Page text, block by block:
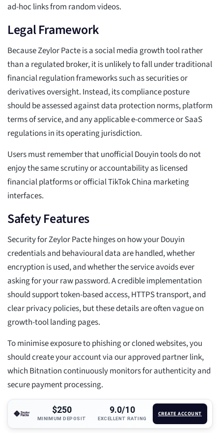
ad-hoc links from random videos.
Legal Framework
Because Zeylor Pacte is a social media growth tool rather
than a regulated broker, it is unlikely to fall under traditional
financial regulation frameworks such as securities or
derivatives oversight. Instead, its compliance posture
should be assessed against data protection norms, platform
terms of service, and any applicable e-commerce or SaaS
regulations in its operating jurisdiction.
Users must remember that unofficial Douyin tools do not
enjoy the same scrutiny or accountability as licensed
financial platforms or official TikTok China marketing
interfaces.
Safety Features
Security for Zeylor Pacte hinges on how your Douyin
credentials and behavioural data are handled, whether
encryption is used, and whether the service avoids ever
asking for your raw password. A credible implementation
should support token-based access, HTTPS transport, and
clear privacy policies, but these details are often vague on
growth-tool landing pages.
To minimise exposure to phishing or cloned websites, you
should create your account via our approved partner link,
which Bitnation continuously monitors for authenticity and
secure payment processing.
$250
MINIMUM DEPOSIT
9.0/10
EXCELLENT RATING
CREATE ACCOUNT